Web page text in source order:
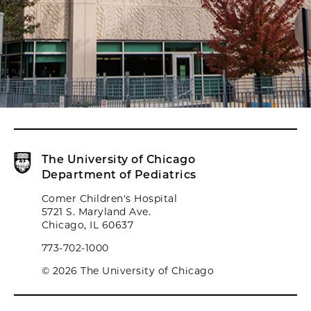
The University of Chicago
Department of Pediatrics
Comer Children's Hospital
5721 S. Maryland Ave.
Chicago, IL 60637
773-702-1000
© 2026 The University of Chicago